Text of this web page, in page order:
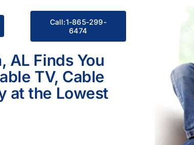
Call:1-865-299-
6474
AL Finds You
TV, Cable
at the Lowest